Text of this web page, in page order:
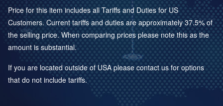
Price for this item includes all Tariffs and Duties for US
Customers. Current tariffs and duties are approximately 37.5% of
the selling price. When comparing prices please note this as the
amount is substantial.
If you are located outside of USA please contact us for options
that do not include tariffs.